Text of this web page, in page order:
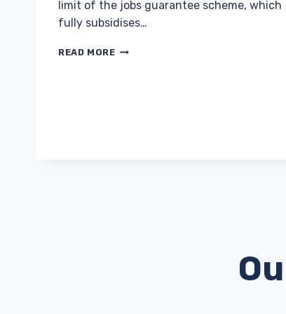
limit of the jobs guarantee scheme, which
fully subsidises…
READ MOREEMPLOYERS